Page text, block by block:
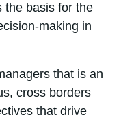
the basis for the
making in
that is an
cross borders
that drive